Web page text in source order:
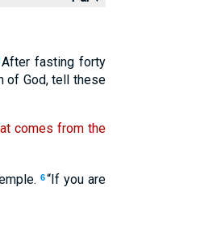
After fasting forty
of God, tell these
comes from the
6“If you are